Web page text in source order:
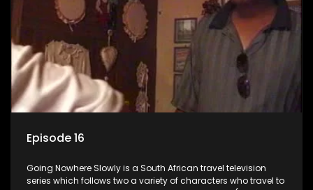
Episode 16
Going Nowhere Slowly is a South African travel television
series which follows two a variety of characters who travel to